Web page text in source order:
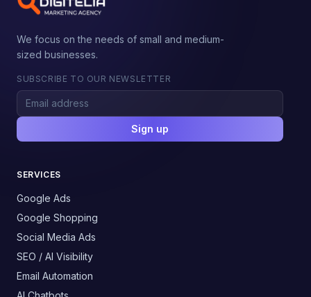
We focus on the needs of small and medium-
sized businesses.
SUBSCRIBE TO OUR NEWSLETTER
Sign up
SERVICES
Google Ads
Google Shopping
Social Media Ads
SEO / AI Visibility
Email Automation